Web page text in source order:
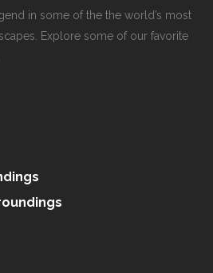
in some of the the world’s most
Explore some of our favorite